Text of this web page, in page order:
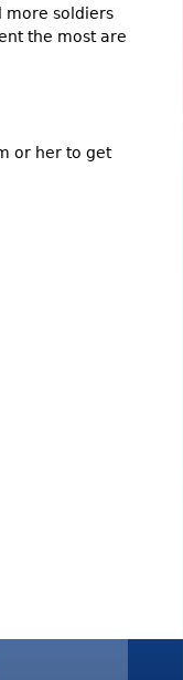
more soldiers
the most are
or her to get